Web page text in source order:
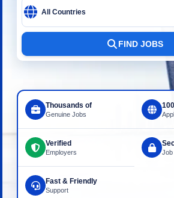
Country
FIND JOBS
Thousands of
Genuine Jobs
Verified
Employers Job
Fast & Friendly
Support